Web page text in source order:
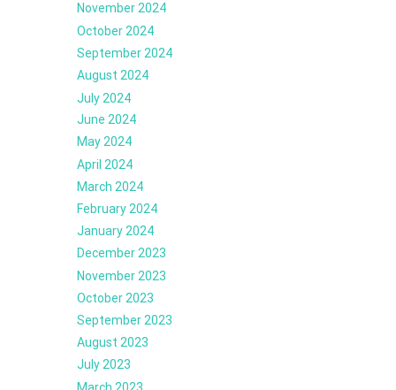
November 2024
October 2024
September 2024
August 2024
July 2024
June 2024
May 2024
April 2024
March 2024
February 2024
January 2024
December 2023
November 2023
October 2023
September 2023
August 2023
July 2023
March 2023